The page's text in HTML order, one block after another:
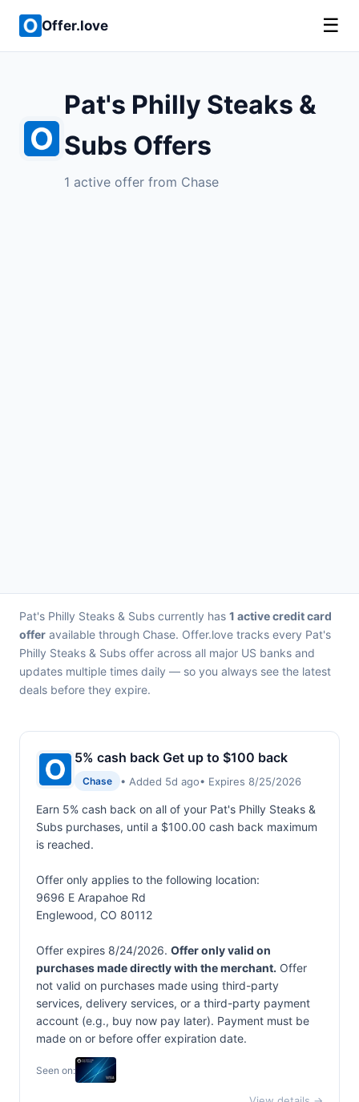
Offer.love ☰
Pat's Philly Steaks &
Subs Offers
1 active offer from Chase
Pat's Philly Steaks & Subs currently has 1 active credit card
offer available through Chase. Offer.love tracks every Pat's
Philly Steaks & Subs offer across all major US banks and
updates multiple times daily — so you always see the latest
deals before they expire.
5% cash back Get up to $100 back
Chase • Added 5d ago• Expires 8/25/2026
Earn 5% cash back on all of your Pat's Philly Steaks &
Subs purchases, until a $100.00 cash back maximum
is reached.
Offer only applies to the following location:
9696 E Arapahoe Rd
Englewood, CO 80112
Offer expires 8/24/2026. Offer only valid on
purchases made directly with the merchant. Offer
not valid on purchases made using third-party
services, delivery services, or a third-party payment
account (e.g., buy now pay later). Payment must be
made on or before offer expiration date.
Seen on: